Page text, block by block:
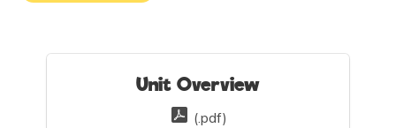
Unit Overview
(.pdf)